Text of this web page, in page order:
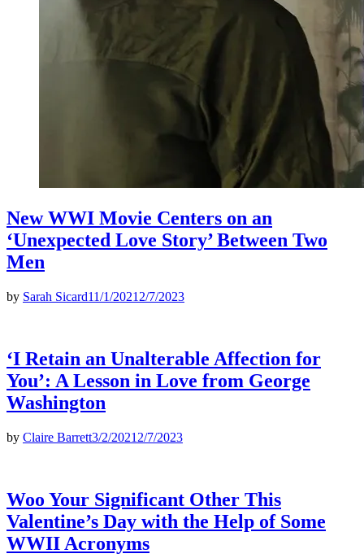
New WWI Movie Centers on an
‘Unexpected Love Story’ Between Two
Men
by Sarah Sicard11/1/2021 2/7/2023
‘I Retain an Unalterable Affection for
You’: A Lesson in Love from George
Washington
by Claire Barrett3/2/2021 2/7/2023
Woo Your Significant Other This
Valentine’s Day with the Help of Some
WWII Acronyms